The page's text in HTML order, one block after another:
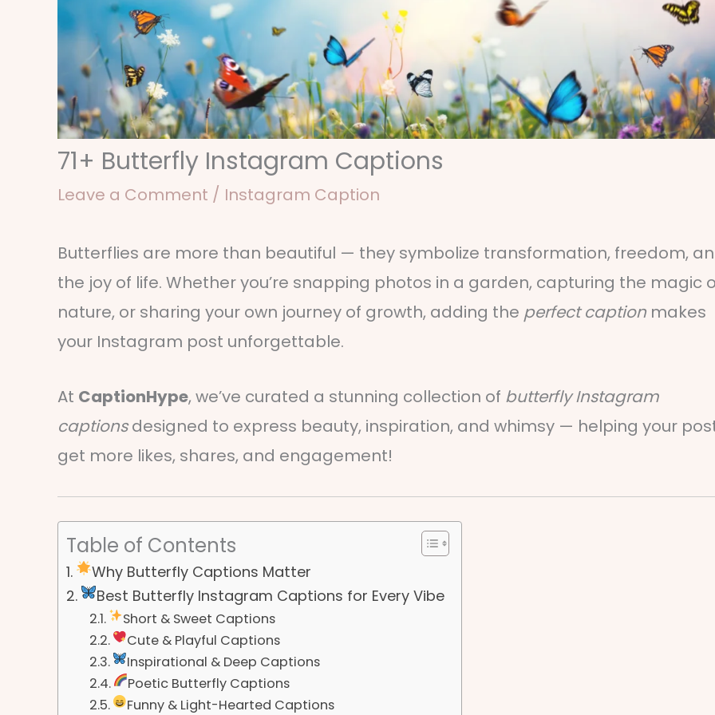
71+ Butterfly Instagram Captions
Leave a Comment / Instagram Caption
Butterflies are more than beautiful — they symbolize transformation, freedom,
the joy of life. Whether you’re snapping photos in a garden, capturing the magic
nature, or sharing your own journey of growth, adding the perfect caption makes
your Instagram post unforgettable.
At CaptionHype, we’ve curated a stunning collection of butterfly Instagram
captionsdesigned to express beauty, inspiration, and whimsy — helping your
get more likes, shares, and engagement!
Table of Contents
Why Butterfly Captions Matter
Best Butterfly Instagram Captions for Every Vibe
Short & Sweet Captions
Cute & Playful Captions
Inspirational & Deep Captions
Poetic Butterfly Captions
Funny & Light-Hearted Captions